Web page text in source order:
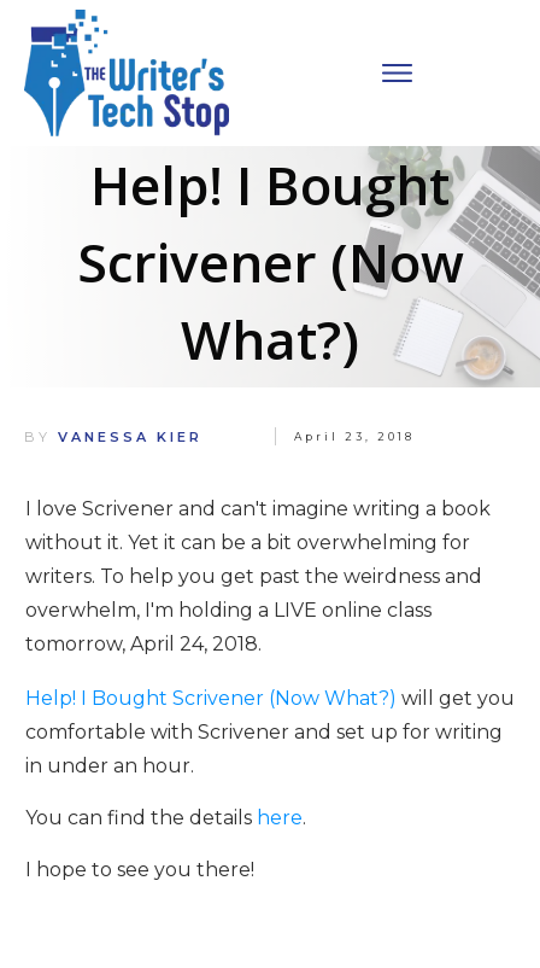
Help! I Bought
Scrivener (Now
What?)
BY VANESSA KIER April 23, 2018
I love Scrivener and can't imagine writing a book
without it. Yet it can be a bit overwhelming for
writers. To help you get past the weirdness and
overwhelm, I'm holding a LIVE online class
tomorrow, April 24, 2018.
Help! I Bought Scrivener (Now What?) will get you
comfortable with Scrivener and set up for writing
in under an hour.
You can find the details here.
I hope to see you there!